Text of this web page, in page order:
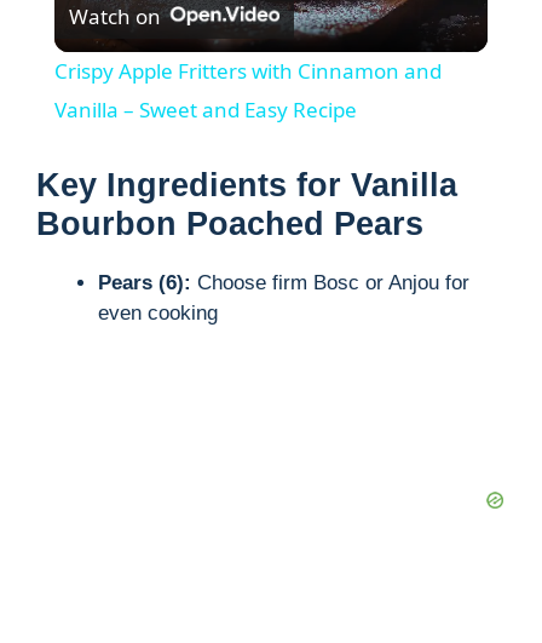
l
a
y
Watch on
Crispy Apple Fritters with Cinnamon and
Vanilla – Sweet and Easy Recipe
Key Ingredients for Vanilla
Bourbon Poached Pears
Pears (6): Choose firm Bosc or Anjou for
even cooking